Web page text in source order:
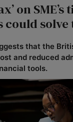
on
could solve
that the
and reduced
tools.